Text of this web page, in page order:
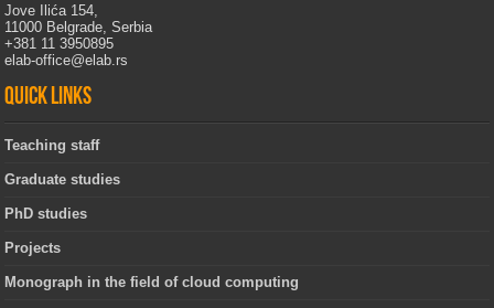
Jove Ilića 154,
11000 Belgrade, Serbia
+381 11 3950895
elab-office@elab.rs
Quick links
Teaching staff
Graduate studies
PhD studies
Projects
Monograph in the field of cloud computing